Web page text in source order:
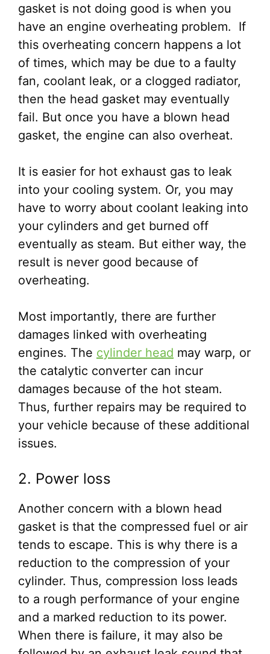
gasket is not doing good is when you
have an engine overheating problem. If
this overheating concern happens a lot
of times, which may be due to a faulty
fan, coolant leak, or a clogged radiator,
then the head gasket may eventually
fail. But once you have a blown head
gasket, the engine can also overheat.
It is easier for hot exhaust gas to leak
into your cooling system. Or, you may
have to worry about coolant leaking into
your cylinders and get burned off
eventually as steam. But either way, the
result is never good because of
overheating.
Most importantly, there are further
damages linked with overheating
engines. The cylinder head may warp, or
the catalytic converter can incur
damages because of the hot steam.
Thus, further repairs may be required to
your vehicle because of these additional
issues.
2. Power loss
Another concern with a blown head
gasket is that the compressed fuel or air
tends to escape. This is why there is a
reduction to the compression of your
cylinder. Thus, compression loss leads
to a rough performance of your engine
and a marked reduction to its power.
When there is failure, it may also be